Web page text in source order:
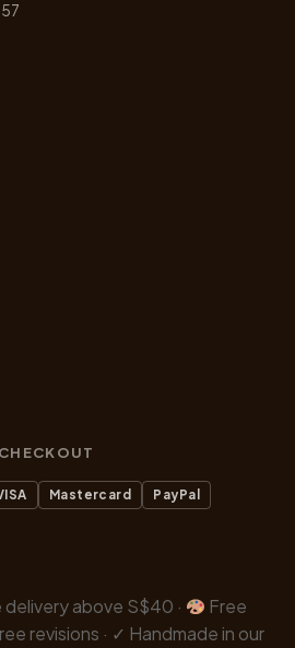
Mastercard PayPal
above S$40 ·
Free
revisions · ✓ Handmade in our